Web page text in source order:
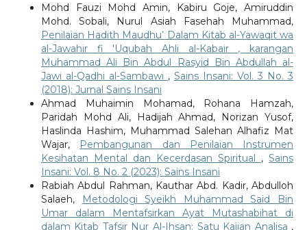
Mohd Fauzi Mohd Amin, Kabiru Goje, Amiruddin
Mohd. Sobali, Nurul Asiah Fasehah Muhammad,
Penilaian Hadith Maudhu’ Dalam Kitab al-Yawaqit wa
al-Jawahir fi 'Uqubah Ahli al-Kabair , karangan
Muhammad Ali Bin Abdul Rasyid Bin Abdullah al-
Jawi al-Qadhi al-Sambawi ,Sains Insani: Vol. 3 No. 3
(2018): Jurnal Sains Insani
Ahmad Muhaimin Mohamad, Rohana Hamzah,
Paridah Mohd Ali, Hadijah Ahmad, Norizan Yusof,
Haslinda Hashim, Muhammad Salehan Alhafiz Mat
Wajar, Pembangunan dan Penilaian Instrumen
Kesihatan Mental dan Kecerdasan Spiritual ,Sains
Insani: Vol. 8 No. 2 (2023): Sains Insani
Rabiah Abdul Rahman, Kauthar Abd. Kadir, Abdulloh
Salaeh,
Metodologi Syeikh Muhammad Said Bin
Umar dalam Mentafsirkan Ayat Mutashabihat di
dalam Kitab Tafsir Nur Al-Ihsan: Satu Kajian Analisa ,